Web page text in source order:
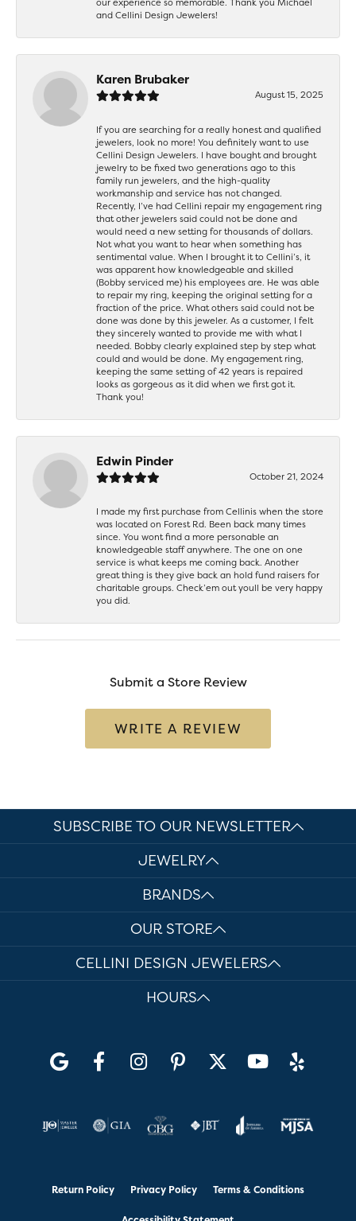
and Cellini Design Jewelers!
Karen Brubaker
August 15, 2025
If you are searching for a really honest and qualified
jewelers, look no more! You definitely want to use
Cellini Design Jewelers. I have bought and brought
jewelry to be fixed two generations ago to this
family run jewelers, and the high-quality
workmanship and service has not changed.
Recently, I’ve had Cellini repair my engagement ring
that other jewelers said could not be done and
would need a new setting for thousands of dollars.
Not what you want to hear when something has
sentimental value. When I brought it to Cellini’s, it
was apparent how knowledgeable and skilled
(Bobby serviced me) his employees are. He was able
to repair my ring, keeping the original setting for a
fraction of the price. What others said could not be
done was done by this jeweler. As a customer, I felt
they sincerely wanted to provide me with what I
needed. Bobby clearly explained step by step what
could and would be done. My engagement ring,
keeping the same setting of 42 years is repaired
looks as gorgeous as it did when we first got it.
Thank you!
Edwin Pinder
October 21, 2024
I made my first purchase from Cellinis when the store
was located on Forest Rd. Been back many times
since. You wont find a more personable an
knowledgeable staff anywhere. The one on one
service is what keeps me coming back. Another
great thing is they give back an hold fund raisers for
charitable groups. Check’em out youll be very happy
you did.
Submit a Store Review
WRITE A REVIEW
SUBSCRIBE TO OUR NEWSLETTER
JEWELRY
BRANDS
OUR STORE
CELLINI DESIGN JEWELERS
HOURS
Return Policy Privacy Policy Terms & Conditions